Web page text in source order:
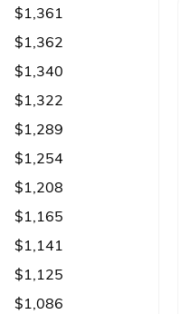
$1,361
$1,362
$1,340
$1,322
$1,289
$1,254
$1,208
$1,165
$1,141
$1,125
$1,086